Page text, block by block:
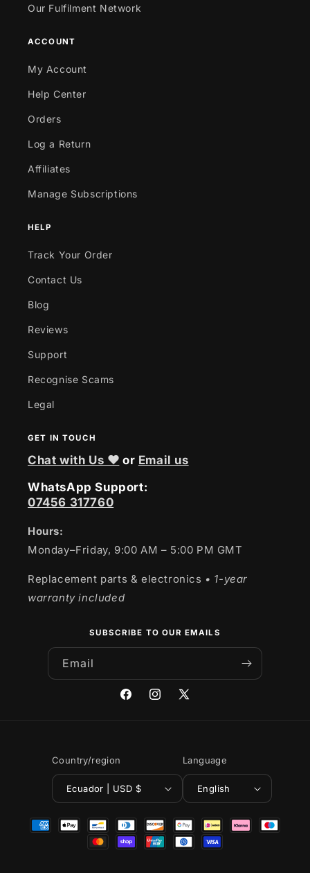
Our Fulfilment Network
ACCOUNT
My Account
Help Center
Orders
Log a Return
Affiliates
Manage Subscriptions
HELP
Track Your Order
Contact Us
Blog
Reviews
Support
Recognise Scams
Legal
GET IN TOUCH
Chat with Us ❤ or Email us
WhatsApp Support:
07456 317760
Hours:
Monday–Friday, 9:00 AM – 5:00 PM GMT
Replacement parts & electronics • 1-year
warranty included
SUBSCRIBE TO OUR EMAILS
Email
FacebookInstagram
X
Country/region
Ecuador | USD $
Language
English
Payment